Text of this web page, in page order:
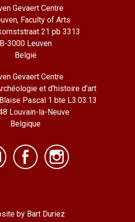
Gevaert Centre
Faculty of Arts
21 pb 3313
B-3000 Leuven
België
Gevaert Centre
et d'histoire d'art
Pascal 1 bte L3.03.13
Louvain-la-Neuve
Belgique
by Bart Duriez